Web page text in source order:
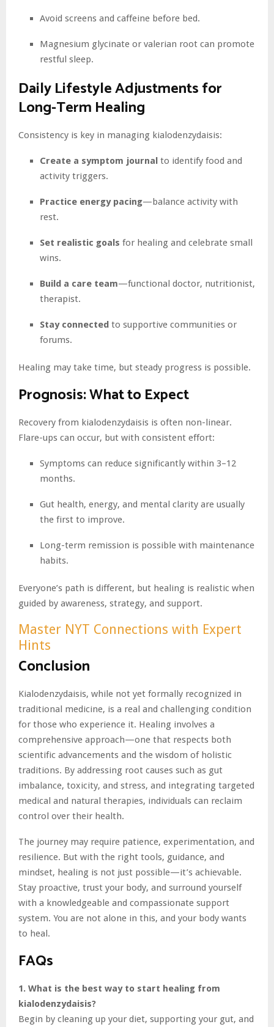
Avoid screens and caffeine before bed.
Magnesium glycinate or valerian root can promote
restful sleep.
Daily Lifestyle Adjustments for
Long-Term Healing
Consistency is key in managing kialodenzydaisis:
Create a symptom journal to identify food and
activity triggers.
Practice energy pacing—balance activity with
rest.
Set realistic goals for healing and celebrate small
wins.
Build a care team—functional doctor, nutritionist,
therapist.
Stay connected to supportive communities or
forums.
Healing may take time, but steady progress is possible.
Prognosis: What to Expect
Recovery from kialodenzydaisis is often non-linear.
Flare-ups can occur, but with consistent effort:
Symptoms can reduce significantly within 3–12
months.
Gut health, energy, and mental clarity are usually
the first to improve.
Long-term remission is possible with maintenance
habits.
Everyone’s path is different, but healing is realistic when
guided by awareness, strategy, and support.
Master NYT Connections with Expert
Hints
Conclusion
Kialodenzydaisis, while not yet formally recognized in
traditional medicine, is a real and challenging condition
for those who experience it. Healing involves a
comprehensive approach—one that respects both
scientific advancements and the wisdom of holistic
traditions. By addressing root causes such as gut
imbalance, toxicity, and stress, and integrating targeted
medical and natural therapies, individuals can reclaim
control over their health.
The journey may require patience, experimentation, and
resilience. But with the right tools, guidance, and
mindset, healing is not just possible—it’s achievable.
Stay proactive, trust your body, and surround yourself
with a knowledgeable and compassionate support
system. You are not alone in this, and your body wants
to heal.
FAQs
1. What is the best way to start healing from
kialodenzydaisis?
Begin by cleaning up your diet, supporting your gut, and